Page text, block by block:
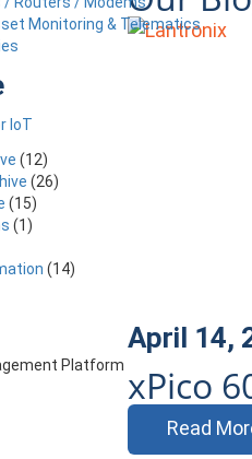
Monitoring & Telematics
Platform
April 14,
xPico
Read
(12)
(26)
(15)
(1)
(14)